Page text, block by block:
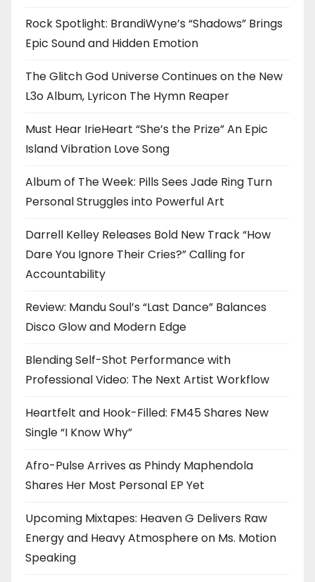
Rock Spotlight: BrandiWyne’s “Shadows” Brings
Epic Sound and Hidden Emotion
The Glitch God Universe Continues on the New
L3o Album, Lyricon The Hymn Reaper
Must Hear IrieHeart “She’s the Prize” An Epic
Island Vibration Love Song
Album of The Week: Pills Sees Jade Ring Turn
Personal Struggles into Powerful Art
Darrell Kelley Releases Bold New Track “How
Dare You Ignore Their Cries?” Calling for
Accountability
Review: Mandu Soul’s “Last Dance” Balances
Disco Glow and Modern Edge
Blending Self-Shot Performance with
Professional Video: The Next Artist Workflow
Heartfelt and Hook-Filled: FM45 Shares New
Single “I Know Why”
Afro-Pulse Arrives as Phindy Maphendola
Shares Her Most Personal EP Yet
Upcoming Mixtapes: Heaven G Delivers Raw
Energy and Heavy Atmosphere on Ms. Motion
Speaking